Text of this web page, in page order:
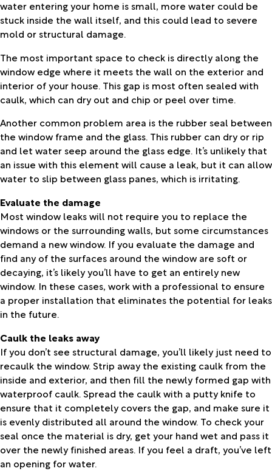
water entering your home is small, more water could be
stuck inside the wall itself, and this could lead to severe
mold or structural damage.
The most important space to check is directly along the
window edge where it meets the wall on the exterior and
interior of your house. This gap is most often sealed with
caulk, which can dry out and chip or peel over time.
Another common problem area is the rubber seal between
the window frame and the glass. This rubber can dry or rip
and let water seep around the glass edge. It’s unlikely that
an issue with this element will cause a leak, but it can allow
water to slip between glass panes, which is irritating.
Evaluate the damage
Most window leaks will not require you to replace the
windows or the surrounding walls, but some circumstances
demand a new window. If you evaluate the damage and
find any of the surfaces around the window are soft or
decaying, it’s likely you’ll have to get an entirely new
window. In these cases, work with a professional to ensure
a proper installation that eliminates the potential for leaks
in the future.
Caulk the leaks away
If you don’t see structural damage, you’ll likely just need to
recaulk the window. Strip away the existing caulk from the
inside and exterior, and then fill the newly formed gap with
waterproof caulk. Spread the caulk with a putty knife to
ensure that it completely covers the gap, and make sure it
is evenly distributed all around the window. To check your
seal once the material is dry, get your hand wet and pass it
over the newly finished areas. If you feel a draft, you’ve left
an opening for water.